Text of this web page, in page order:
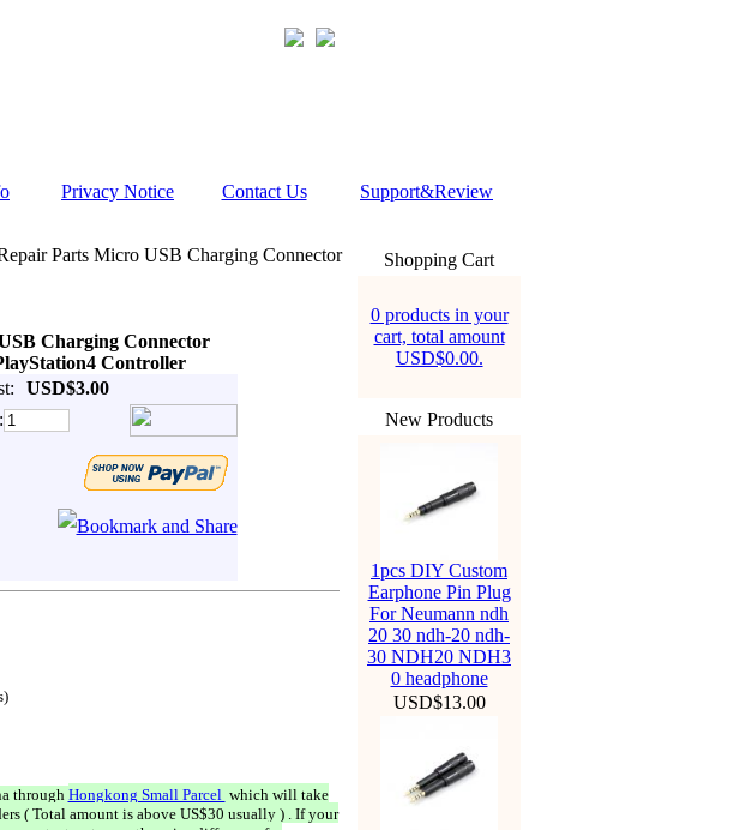
Privacy Notice Contact Us Support&Review
Parts Micro USB Charging Connector
Charging Connector
Controller
USD$3.00
throughHongkong Small Parcel which will take
( Total amount is above US$30 usually ) . If your
Shopping Cart
0 products in your
cart, total amount
USD$0.00.
New Products
1pcs DIY Custom
Earphone Pin Plug
For Neumann ndh
20 30 ndh-20 ndh-
30 NDH20 NDH3
0 headphone
USD$13.00